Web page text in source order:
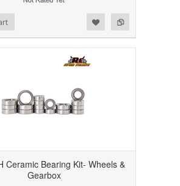
Ceramic Bearing Kit- Wheels &
Gearbox